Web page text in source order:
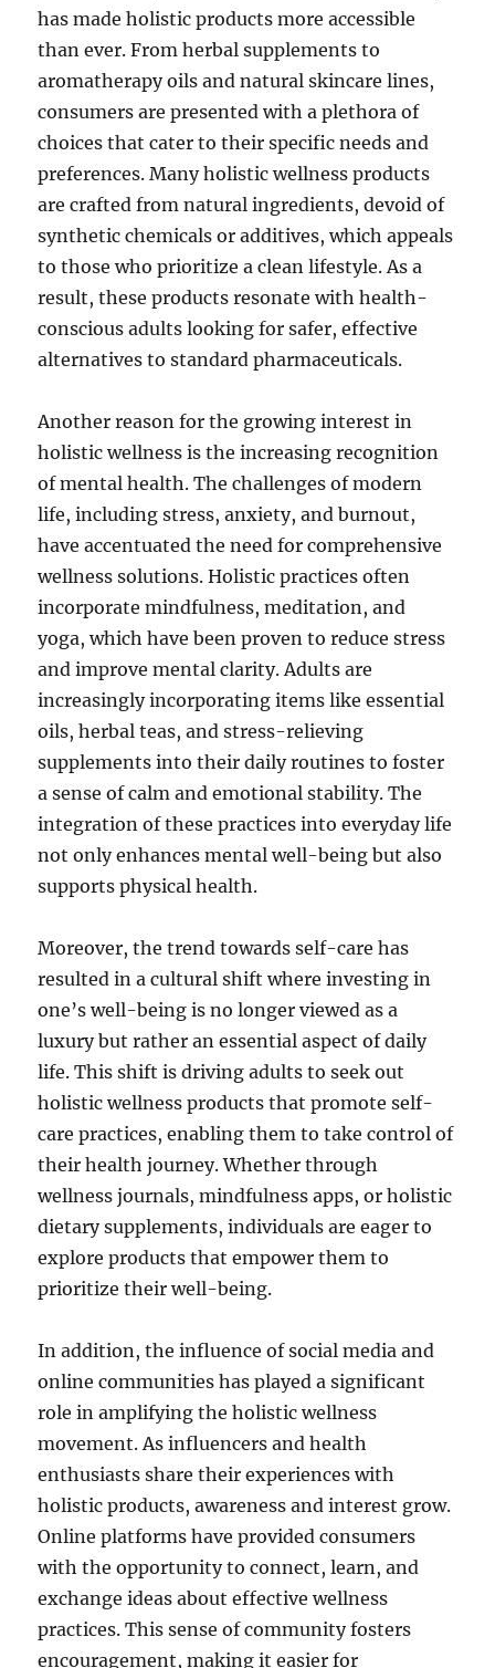
has made holistic products more accessible
than ever. From herbal supplements to
aromatherapy oils and natural skincare lines,
consumers are presented with a plethora of
choices that cater to their specific needs and
preferences. Many holistic wellness products
are crafted from natural ingredients, devoid of
synthetic chemicals or additives, which appeals
to those who prioritize a clean lifestyle. As a
result, these products resonate with health-
conscious adults looking for safer, effective
alternatives to standard pharmaceuticals.
Another reason for the growing interest in
holistic wellness is the increasing recognition
of mental health. The challenges of modern
life, including stress, anxiety, and burnout,
have accentuated the need for comprehensive
wellness solutions. Holistic practices often
incorporate mindfulness, meditation, and
yoga, which have been proven to reduce stress
and improve mental clarity. Adults are
increasingly incorporating items like essential
oils, herbal teas, and stress-relieving
supplements into their daily routines to foster
a sense of calm and emotional stability. The
integration of these practices into everyday life
not only enhances mental well-being but also
supports physical health.
Moreover, the trend towards self-care has
resulted in a cultural shift where investing in
one’s well-being is no longer viewed as a
luxury but rather an essential aspect of daily
life. This shift is driving adults to seek out
holistic wellness products that promote self-
care practices, enabling them to take control of
their health journey. Whether through
wellness journals, mindfulness apps, or holistic
dietary supplements, individuals are eager to
explore products that empower them to
prioritize their well-being.
In addition, the influence of social media and
online communities has played a significant
role in amplifying the holistic wellness
movement. As influencers and health
enthusiasts share their experiences with
holistic products, awareness and interest grow.
Online platforms have provided consumers
with the opportunity to connect, learn, and
exchange ideas about effective wellness
practices. This sense of community fosters
encouragement, making it easier for